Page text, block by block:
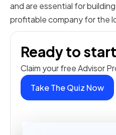
and are essential for
profitable company for the
Ready to
Claim your free Advisor
Take The Quiz Now